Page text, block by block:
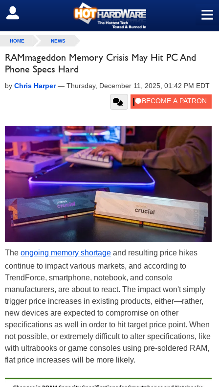
≡
SIGN OUT
HOME NEWS
RAMmageddon Memory Crisis May Hit PC And
Phone Specs Hard
by Chris Harper— Thursday, December 11, 2025, 01:42 PM EDT
The ongoing memory shortage and resulting price hikes
continue to impact various markets, and according to
TrendForce, smartphone, notebook, and console
manufacturers, are about to react. The impact won't simply
trigger price increases in existing products, either—rather,
new devices are expected to compromise on other
specifications as well in order to hit target price point. When
not possible, or extremely difficult to alter specifications, like
with ultrabooks or game consoles using pre-soldered RAM,
flat price increases will be more likely.